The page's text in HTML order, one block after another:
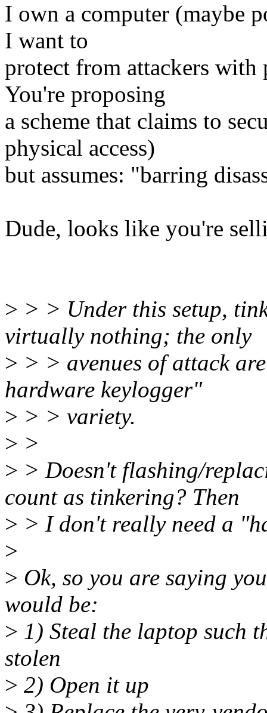
I own a computer (maybe
I want to
protect from attackers with
You're proposing
a scheme that claims to
physical access)
but assumes: "barring
Dude, looks like you're
> > > Under this setup,
virtually nothing; the only
> > > avenues of attack
hardware keylogger"
> > > variety.
> >
> > Doesn't flashing/
count as tinkering? Then
> > I don't really need a
>
> Ok, so you are saying
would be:
> 1) Steal the laptop such
stolen
> 2) Open it up